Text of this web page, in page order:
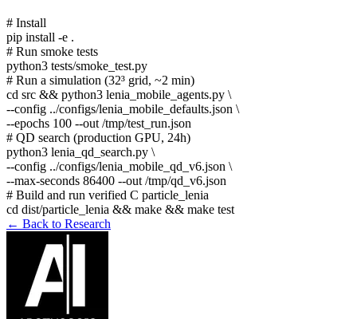
# Install
pip install -e .
# Run smoke tests
python3 tests/smoke_test.py
# Run a simulation (32³ grid, ~2 min)
cd src && python3 lenia_mobile_agents.py \
--config ../configs/lenia_mobile_defaults.json \
--epochs 100 --out /tmp/test_run.json
# QD search (production GPU, 24h)
python3 lenia_qd_search.py \
--config ../configs/lenia_mobile_qd_v6.json \
--max-seconds 86400 --out /tmp/qd_v6.json
# Build and run verified C particle_lenia
cd dist/particle_lenia && make && make test
← Back to Research